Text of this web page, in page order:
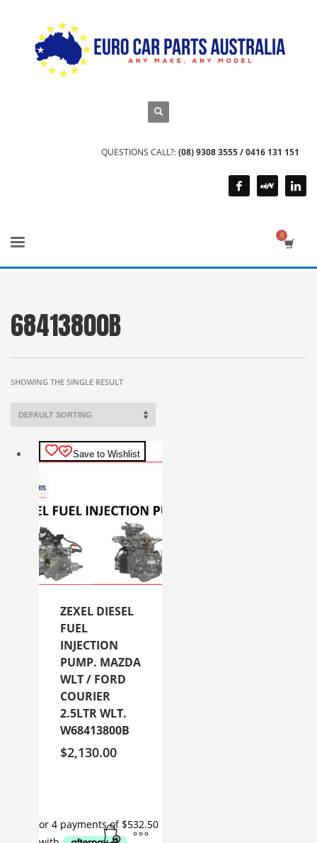
QUESTIONS CALL?:(08) 9308 3555 / 0416 131 151
68413800B
SHOWING THE SINGLE RESULT
Save to Wishlist
ZEXEL DIESEL
FUEL
INJECTION
PUMP. MAZDA
WLT / FORD
COURIER
2.5LTR WLT.
W68413800B
$2,130.00